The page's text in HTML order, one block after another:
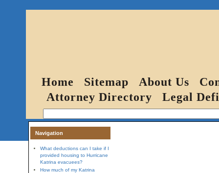
Home Sitemap About Us
Attorney Directory
Legal
Navigation
What deductions can I take if I
provided housing to Hurricane
Katrina evacuees?
How much of my Katrina